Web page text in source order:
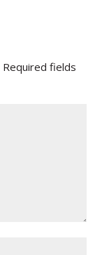
Required fields